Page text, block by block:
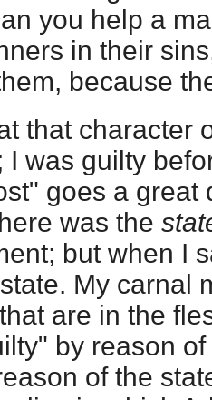
you help a
in their
because
that character
I was guilty
goes a great
was the
but when I
My carnal
are in the
by reason
of the